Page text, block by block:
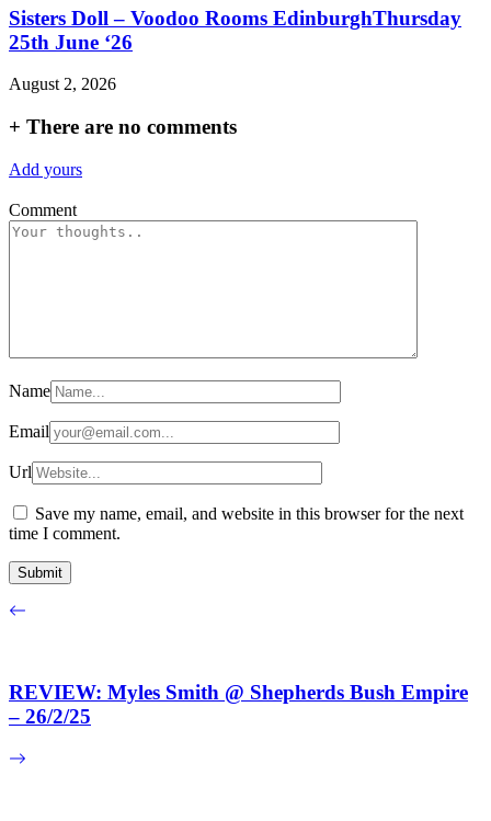
Sisters Doll – Voodoo Rooms EdinburghThursday
25th June ‘26
August 2, 2026
+ There are no comments
Add yours
Comment
Name
Email
Url
Save my name, email, and website in this browser for the next
time I comment.
REVIEW: Myles Smith @ Shepherds Bush Empire
– 26/2/25